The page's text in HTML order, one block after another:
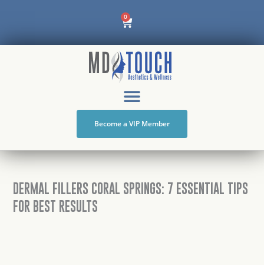
content
0
Cart
Become a VIP Member
DERMAL FILLERS CORAL SPRINGS: 7 ESSENTIAL TIPS
FOR BEST RESULTS